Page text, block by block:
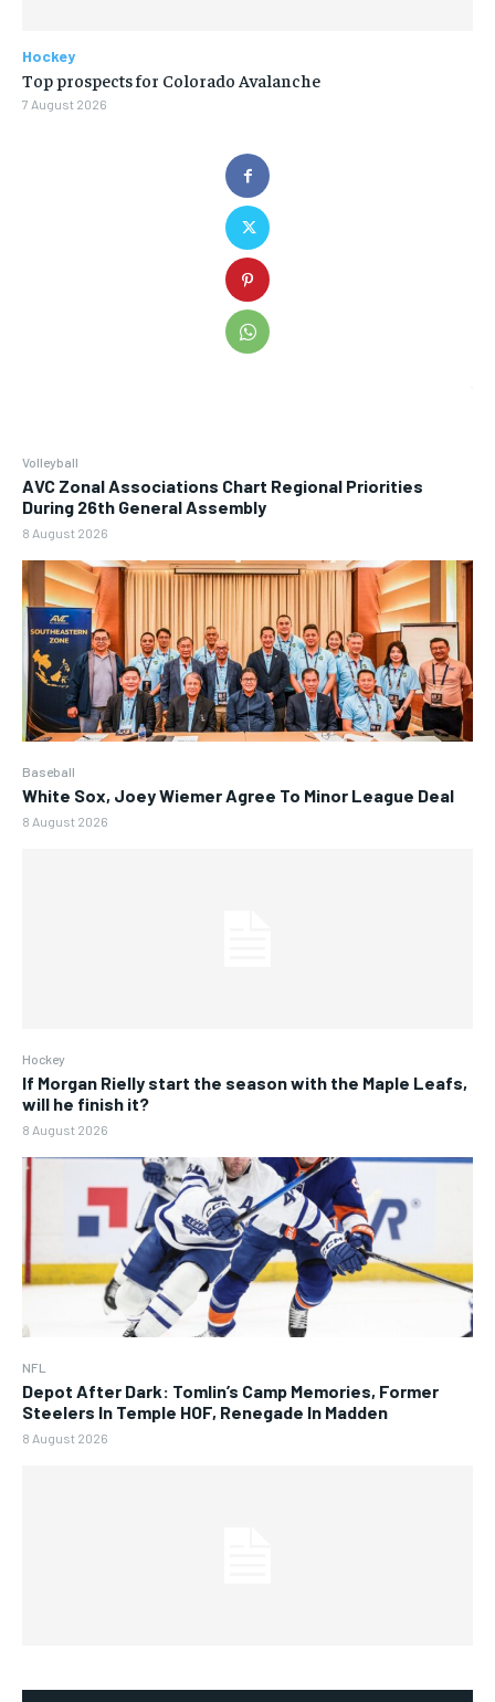
Volleyball
AVC Zonal Associations Chart Regional Priorities
During 26th General Assembly
8 August 2026
Baseball
White Sox, Joey Wiemer Agree To Minor League Deal
8 August 2026
Hockey
If Morgan Rielly start the season with the Maple Leafs,
will he finish it?
8 August 2026
NFL
Depot After Dark: Tomlin’s Camp Memories, Former
Steelers In Temple HOF, Renegade In Madden
8 August 2026
Hockey
Top prospects for Colorado Avalanche
7 August 2026